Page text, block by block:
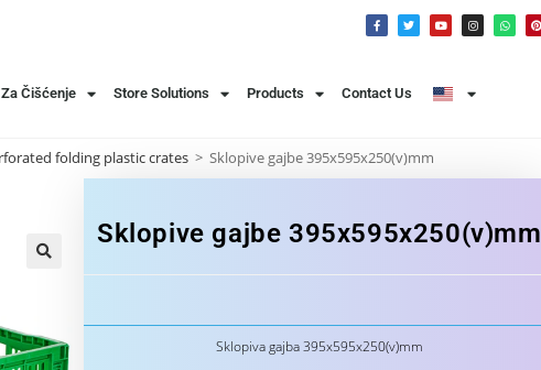
Čišćenje Store Solutions Products Contact Us
folding plastic crates > Sklopive gajbe 395x595x250(v)mm
Sklopive gajbe 395x595x250(v)mm
Sklopiva gajba 395x595x250(v)mm